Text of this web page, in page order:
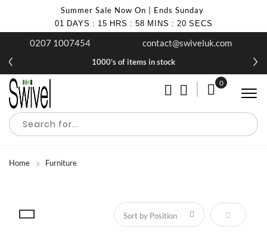
Summer Sale Now On | Ends Sunday
01 DAYS : 15 HRS : 58 MINS : 20 SECS
0207 1007454 contact@swiveluk.com
1000's of items in stock
My Cart
0
Home Furniture
Set